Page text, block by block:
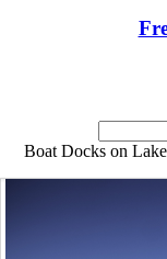
Boat Docks on